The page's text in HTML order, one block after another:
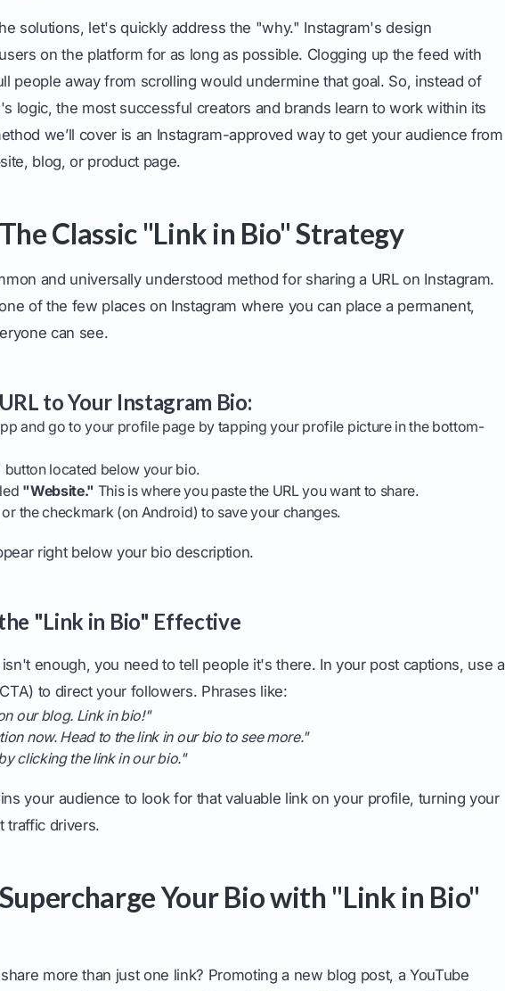
solutions, let's quickly address the "why." Instagram's design
on the platform for as long as possible. Clogging up the feed with
people away from scrolling would undermine that goal. So, instead of
logic, the most successful creators and brands learn to work within its
we’ll cover is an Instagram-approved way to get your audience from
blog, or product page.
Classic "Link in Bio" Strategy
and universally understood method for sharing a URL on Instagram.
of the few places on Instagram where you can place a permanent,
can see.
to Your Instagram Bio:
and go to your profile page by tapping your profile picture in the bottom-
button located below your bio.
"Website." This is where you paste the URL you want to share.
or the checkmark (on Android) to save your changes.
right below your bio description.
"Link in Bio" Effective
enough, you need to tell people it's there. In your post captions, use a
to direct your followers. Phrases like:
our blog. Link in bio!"
now. Head to the link in our bio to see more."
clicking the link in our bio."
your audience to look for that valuable link on your profile, turning your
traffic drivers.
Your Bio with "Link in Bio"
more than just one link? Promoting a new blog post, a YouTube